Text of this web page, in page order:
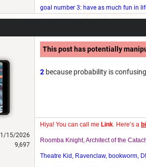
goal number 3: have as much fun in
1/15/2026
9,697
This post has potentially
2 because probability is
Hiya! You can call me Link . Here’s a
Roomba Knight, Architect of the
Theatre Kid, Ravenclaw, bookworm,